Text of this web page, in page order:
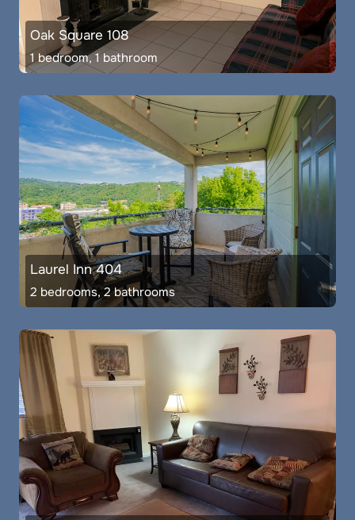
Oak Square 108
1 bedroom, 1 bathroom
Laurel Inn 404
2 bedrooms, 2 bathrooms